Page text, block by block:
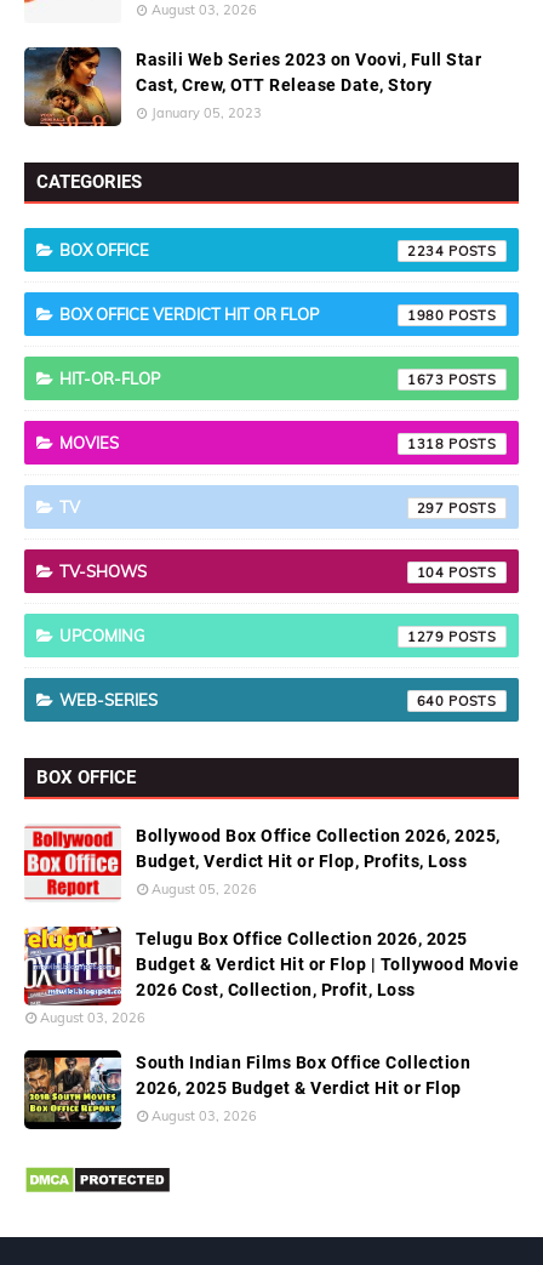
August 03, 2026
Rasili Web Series 2023 on Voovi, Full Star
Cast, Crew, OTT Release Date, Story
January 05, 2023
CATEGORIES
BOX OFFICE 2234
BOX OFFICE VERDICT HIT OR FLOP 1980
HIT-OR-FLOP 1673
MOVIES 1318
TV 297
TV-SHOWS 104
UPCOMING 1279
WEB-SERIES 640
BOX OFFICE
Bollywood Box Office Collection 2026, 2025,
Budget, Verdict Hit or Flop, Profits, Loss
August 05, 2026
Telugu Box Office Collection 2026, 2025
Budget & Verdict Hit or Flop | Tollywood Movie
2026 Cost, Collection, Profit, Loss
August 03, 2026
South Indian Films Box Office Collection
2026, 2025 Budget & Verdict Hit or Flop
August 03, 2026